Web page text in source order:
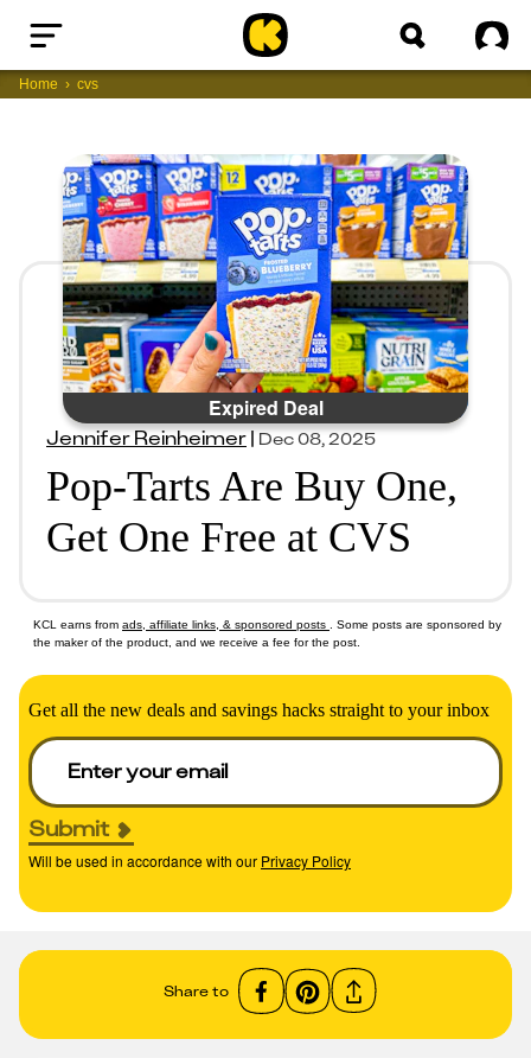
Home
Home cvs
Expired Deal
Jennifer Reinheimer|Dec 08, 2025
Pop-Tarts Are Buy One,
Get One Free at CVS
KCL earns from ads, affiliate links, & sponsored posts
. Some posts are sponsored by
the maker of the product, and we receive a fee for the post.
Get all the new deals and savings hacks straight to your inbox
Submit
Will be used in accordance with our Privacy Policy
Share to